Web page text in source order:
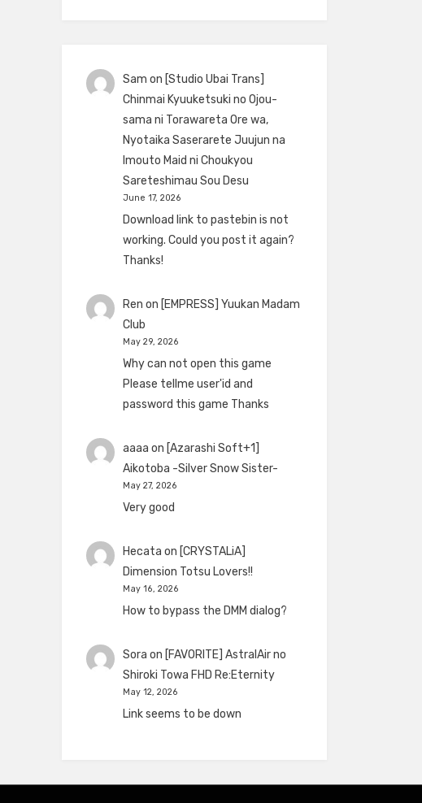
Sam on [Studio Ubai Trans]
Chinmai Kyuuketsuki no Ojou-
sama ni Torawareta Ore wa,
Nyotaika Saserarete Juujun na
Imouto Maid ni Choukyou
Sareteshimau Sou Desu
June 17, 2026
Download link to pastebin is not
working. Could you post it again?
Thanks!
Ren on [EMPRESS] Yuukan Madam
Club
May 29, 2026
Why can not open this game
Please tellme user'id and
password this game Thanks
aaaa on [Azarashi Soft+1]
Aikotoba -Silver Snow Sister-
May 27, 2026
Very good
Hecata on [CRYSTALiA]
Dimension Totsu Lovers!!
May 16, 2026
How to bypass the DMM dialog?
Sora on [FAVORITE] AstralAir no
Shiroki Towa FHD Re:Eternity
May 12, 2026
Link seems to be down